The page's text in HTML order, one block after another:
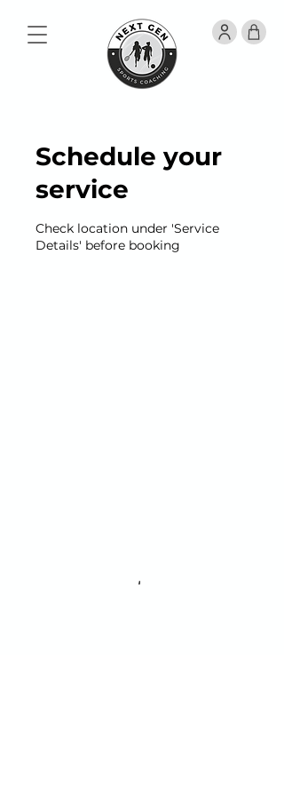
Schedule your
service
Check location under 'Service
Details' before booking